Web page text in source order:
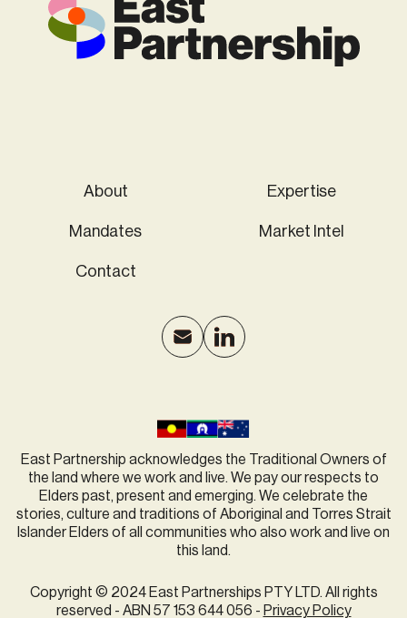
About Expertise
Mandates Market Intel
Contact
East Partnership acknowledges the Traditional Owners of
the land where we work and live. We pay our respects to
Elders past, present and emerging. We celebrate the
stories, culture and traditions of Aboriginal and Torres Strait
Islander Elders of all communities who also work and live on
this land.
Copyright © 2024 East Partnerships PTY LTD. All rights
reserved - ABN 57 153 644 056 - Privacy Policy